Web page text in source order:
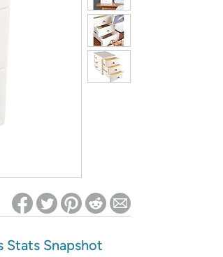
take effect
Stats Snapshot